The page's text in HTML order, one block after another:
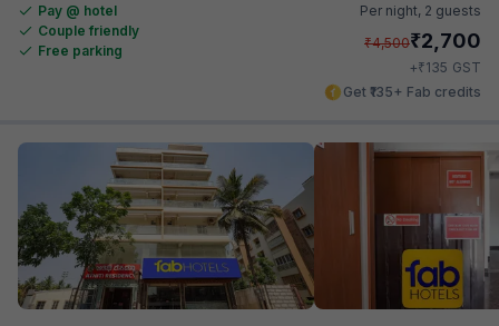
Pay @ hotel
Couple friendly
Free parking
Per night, 2 guests
₹4,500₹2,700
+₹135 GST
Get ₹135+ Fab credits